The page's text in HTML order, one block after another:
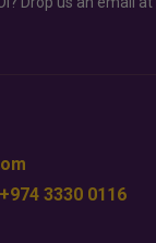
3330 0116